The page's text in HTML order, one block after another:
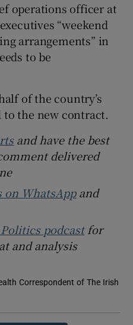
operations officer at
“weekend
arrangements” in
to be
of the country’s
the new contract.
and have the best
delivered
on WhatsAppand
podcastfor
and analysis
Correspondent of The Irish